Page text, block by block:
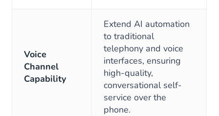
Voice
Channel
Capability
Extend AI automation
to traditional
telephony and voice
interfaces, ensuring
high-quality,
conversational self-
service over the
phone.